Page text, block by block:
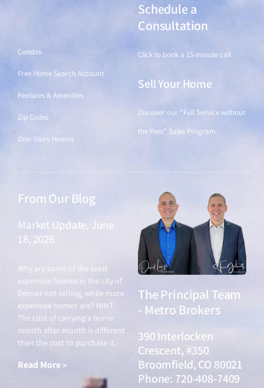
Condos
Free Home Search Account
Features & Amenities
Zip Codes
One-Story Homes
Schedule a
Consultation
Click to book a 15-minute call
Sell Your Home
Discover our "Full Service without
the Fees" Sales Program
From Our Blog
Market Update, June
18, 2026
Why are some of the least
expensive homes in the city of
Denver not selling, while more
expensive homes are? HINT:
The cost of carrying a home
month after month is different
than the cost to purchase it.
Read More »
The Principal Team
- Metro Brokers
390 Interlocken
Crescent, #350
Broomfield, CO 80021
Phone: 720-408-7409